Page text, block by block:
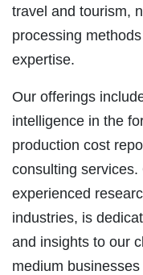
travel and tourism,
processing
expertise.
Our offerings
intelligence in the
production cost
consulting
experienced
industries, is
and insights to our
medium